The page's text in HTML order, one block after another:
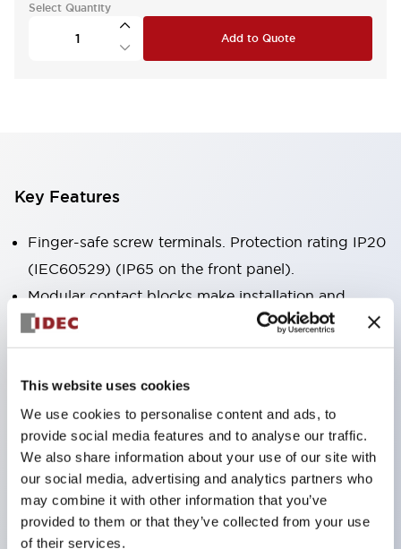
This website uses cookies
We use cookies to personalise content and ads, to
provide social media features and to analyse our traffic.
We also share information about your use of our site with
our social media, advertising and analytics partners who
may combine it with other information that you’ve
provided to them or that they’ve collected from your use
of their services.
Select Quantity
Add to Quote
Key Features
Finger-safe screw terminals. Protection rating IP20
(IEC60529) (IP65 on the front panel).
Modular contact blocks make installation and
removal more convenient.
Black frame type, silver-white frame type.
Also equipped with key selector switch, integrated
Equipped with emergency stop switches that
meet international standards. Available in
illuminated and non-illuminated types. Reset
methods include pull-out or rotary types.
Equipped with direct opening operation function